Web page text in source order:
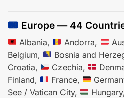
Europe — 44
Albania, Andorra,
Belgium,
Bosnia and
Croatia,
Czechia,
Finland,
France,
See / Vatican City,